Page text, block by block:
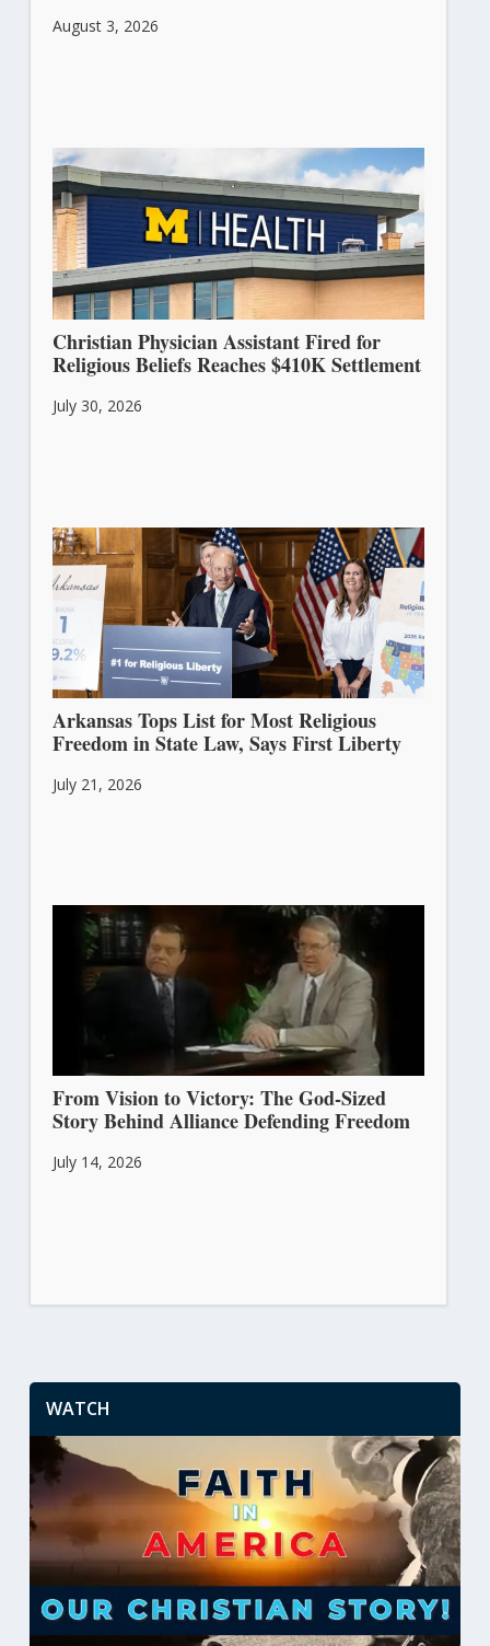
August 3, 2026
Christian Physician Assistant Fired for
Religious Beliefs Reaches $410K Settlement
July 30, 2026
Arkansas Tops List for Most Religious
Freedom in State Law, Says First Liberty
July 21, 2026
From Vision to Victory: The God-Sized
Story Behind Alliance Defending Freedom
July 14, 2026
WATCH